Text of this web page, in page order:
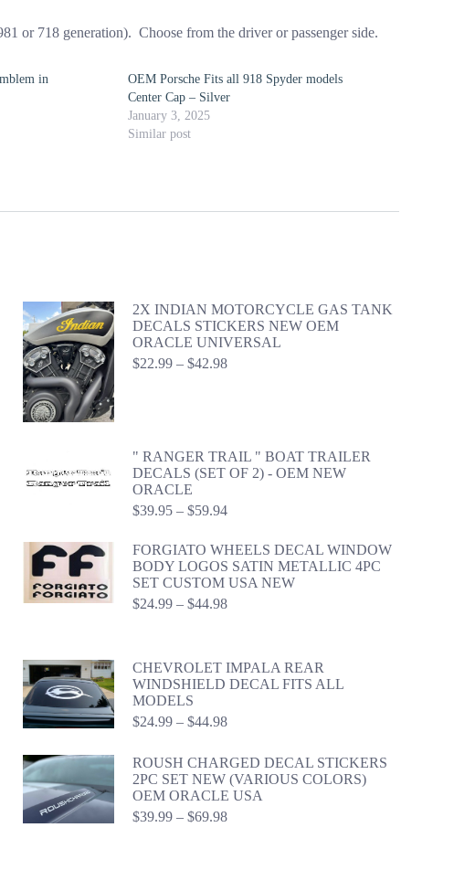
or 718 generation). Choose from the driver or passenger side.
in
OEM Porsche Fits all 918 Spyder models
Center Cap – Silver
January 3, 2025
Similar post
2X INDIAN MOTORCYCLE GAS TANK
DECALS STICKERS NEW OEM
ORACLE UNIVERSAL
$22.99 – $42.98Price
" RANGER TRAIL " BOAT TRAILER
DECALS (SET OF 2) - OEM NEW
ORACLE
$39.95 – $59.94Price
$39.95
through
$59.94
FORGIATO WHEELS DECAL WINDOW
BODY LOGOS SATIN METALLIC 4PC
SET CUSTOM USA NEW
$24.99 – $44.98Price
$44.98
CHEVROLET IMPALA REAR
WINDSHIELD DECAL FITS ALL
MODELS
$24.99 – $44.98Price
through
$44.98
ROUSH CHARGED DECAL STICKERS
2PC SET NEW (VARIOUS COLORS)
OEM ORACLE USA
$39.99 – $69.98Price